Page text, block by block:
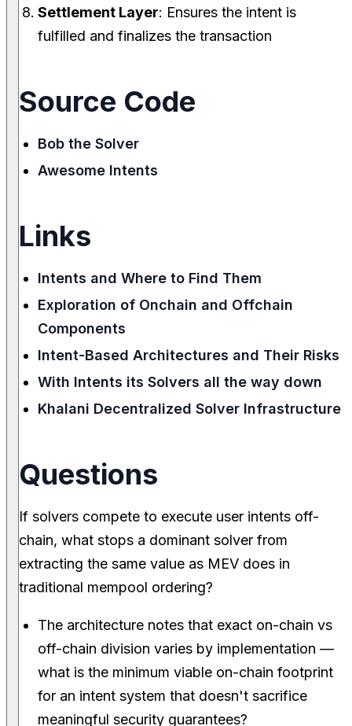
Settlement Layer: Ensures the intent is
fulfilled and finalizes the transaction
Source Code
Bob the Solver
Awesome Intents
Links
Intents and Where to Find Them
Exploration of Onchain and Offchain
Components
Intent-Based Architectures and Their Risks
With Intents its Solvers all the way down
Khalani Decentralized Solver Infrastructure
Questions
If solvers compete to execute user intents off-
chain, what stops a dominant solver from
extracting the same value as MEV does in
traditional mempool ordering?
The architecture notes that exact on-chain vs
off-chain division varies by implementation —
what is the minimum viable on-chain footprint
for an intent system that doesn't sacrifice
meaningful security guarantees?